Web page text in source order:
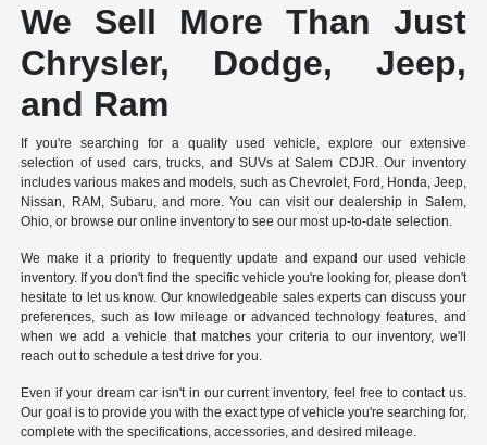
We Sell More Than Just
Chrysler, Dodge, Jeep,
and Ram
If you're searching for a quality used vehicle, explore our extensive
selection of used cars, trucks, and SUVs at Salem CDJR. Our inventory
includes various makes and models, such as Chevrolet, Ford, Honda, Jeep,
Nissan, RAM, Subaru, and more. You can visit our dealership in Salem,
Ohio, or browse our online inventory to see our most up-to-date selection.
We make it a priority to frequently update and expand our used vehicle
inventory. If you don't find the specific vehicle you're looking for, please don't
hesitate to let us know. Our knowledgeable sales experts can discuss your
preferences, such as low mileage or advanced technology features, and
when we add a vehicle that matches your criteria to our inventory, we'll
reach out to schedule a test drive for you.
Even if your dream car isn't in our current inventory, feel free to contact us.
Our goal is to provide you with the exact type of vehicle you're searching for,
complete with the specifications, accessories, and desired mileage.